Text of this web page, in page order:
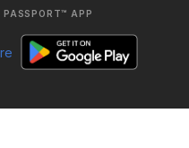
APP